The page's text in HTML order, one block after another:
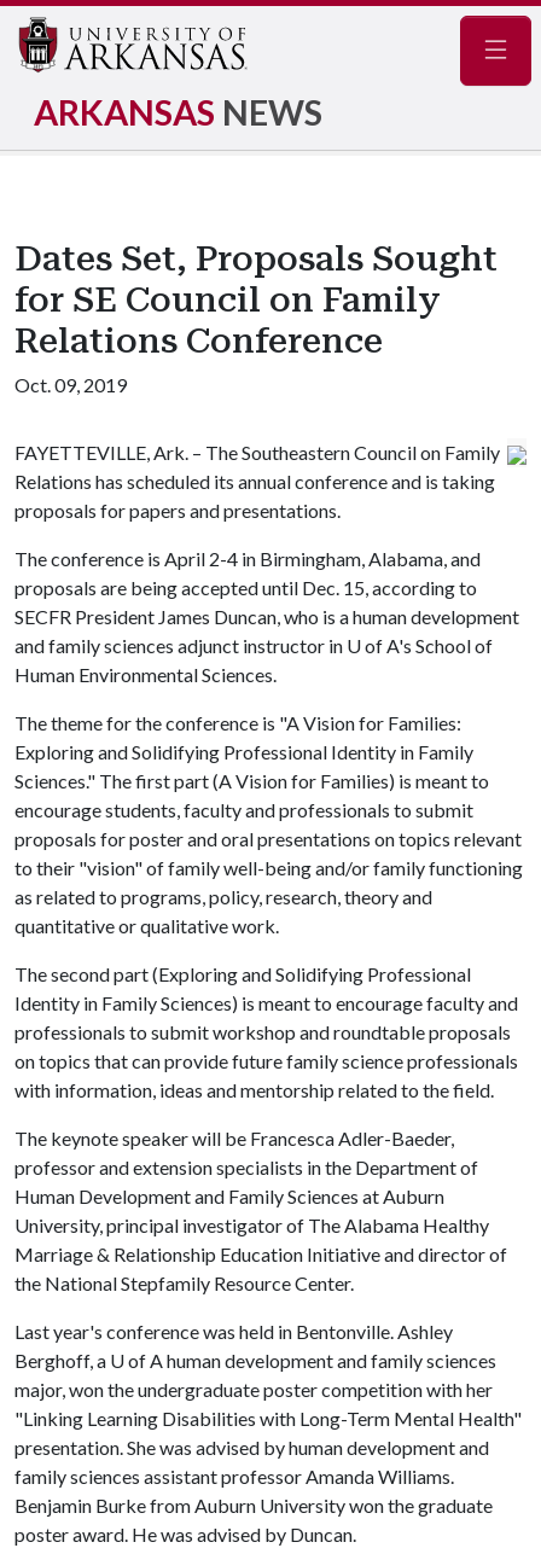
ARKANSAS NEWS
Dates Set, Proposals Sought
for SE Council on Family
Relations Conference
Oct. 09, 2019
FAYETTEVILLE, Ark. – The Southeastern Council on Family
Relations has scheduled its annual conference and is taking
proposals for papers and presentations.
The conference is April 2-4 in Birmingham, Alabama, and
proposals are being accepted until Dec. 15, according to
SECFR President James Duncan, who is a human development
and family sciences adjunct instructor in U of A's School of
Human Environmental Sciences.
The theme for the conference is "A Vision for Families:
Exploring and Solidifying Professional Identity in Family
Sciences." The first part (A Vision for Families) is meant to
encourage students, faculty and professionals to submit
proposals for poster and oral presentations on topics relevant
to their "vision" of family well-being and/or family functioning
as related to programs, policy, research, theory and
quantitative or qualitative work.
The second part (Exploring and Solidifying Professional
Identity in Family Sciences) is meant to encourage faculty and
professionals to submit workshop and roundtable proposals
on topics that can provide future family science professionals
with information, ideas and mentorship related to the field.
The keynote speaker will be Francesca Adler-Baeder,
professor and extension specialists in the Department of
Human Development and Family Sciences at Auburn
University, principal investigator of The Alabama Healthy
Marriage & Relationship Education Initiative and director of
the National Stepfamily Resource Center.
Last year's conference was held in Bentonville. Ashley
Berghoff, a U of Ahuman development and family sciences
major, won the undergraduate poster competition with her
"Linking Learning Disabilities with Long-Term Mental Health"
presentation. She was advised by human development and
family sciences assistant professor Amanda Williams.
Benjamin Burke from Auburn University won the graduate
poster award. He was advised by Duncan.